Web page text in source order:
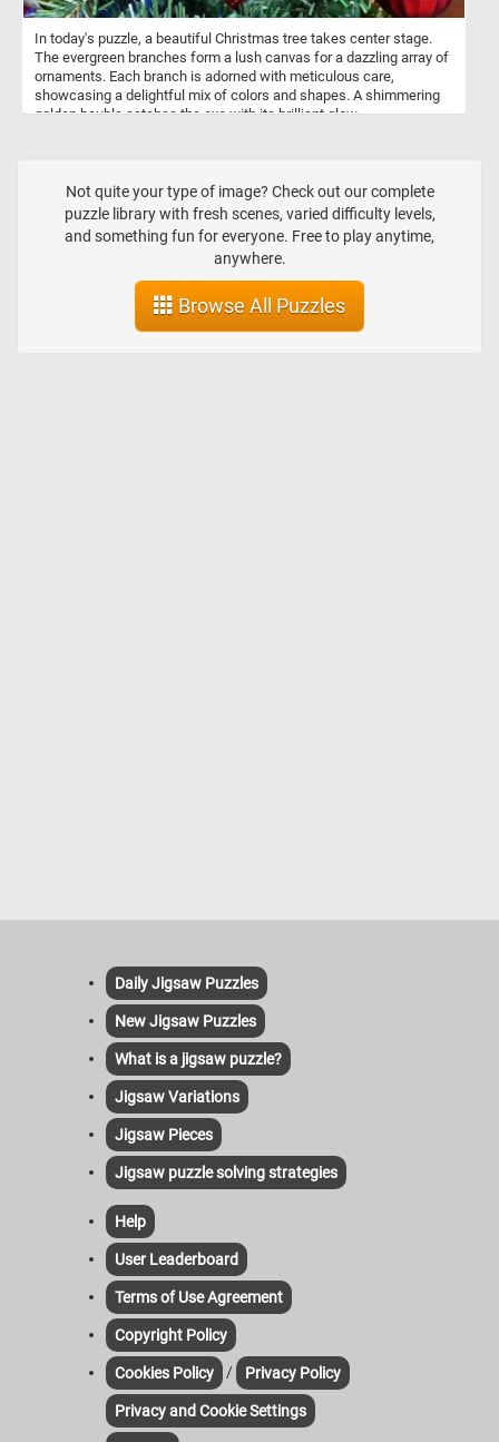
In today's puzzle, a beautiful Christmas tree takes center stage.
The evergreen branches form a lush canvas for a dazzling array of
ornaments. Each branch is adorned with meticulous care,
showcasing a delightful mix of colors and shapes. A shimmering
golden bauble catches the eye with its brilliant glow,
magical ambiance over the entire scene. Pick your difficulty level,
start putting the pieces back together and get into the holiday spirit
with this fun jigsaw. Have fun!
Not quite your type of image? Check out our complete
puzzle library with fresh scenes, varied difficulty levels,
and something fun for everyone. Free to play anytime,
anywhere.
Browse All Puzzles
Daily Jigsaw Puzzles
New Jigsaw Puzzles
What is a jigsaw puzzle?
Jigsaw Variations
Jigsaw Pieces
Jigsaw puzzle solving strategies
Help
User Leaderboard
Terms of Use Agreement
Copyright Policy
Cookies Policy / Privacy Policy
Privacy and Cookie Settings